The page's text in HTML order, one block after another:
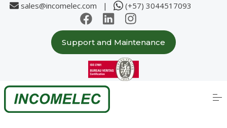
sales@incomelec.com | (+57) 3044517093
Support and Maintenance
p
About us
Solutions